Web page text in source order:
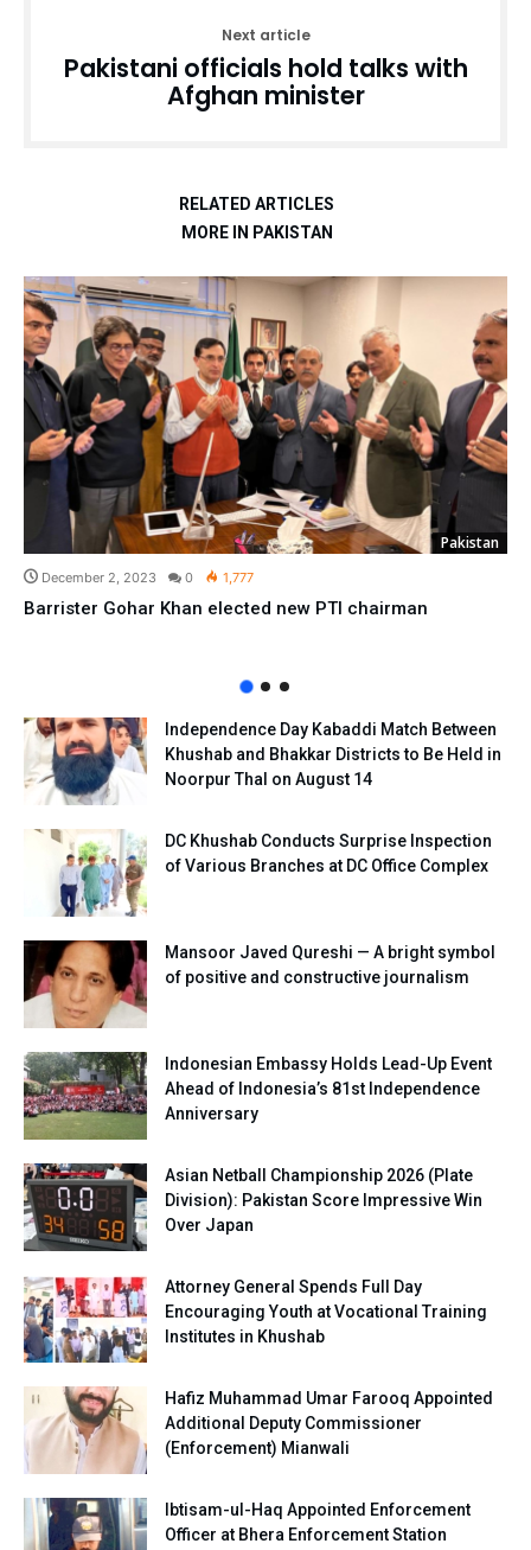
Next article
Pakistani officials hold talks with
Afghan minister
RELATED ARTICLES
MORE IN PAKISTAN
Pakistan
December 2, 2023 0 1,777
Barrister Gohar Khan elected new PTI chairman
Independence Day Kabaddi Match Between
Khushab and Bhakkar Districts to Be Held in
Noorpur Thal on August 14
DC Khushab Conducts Surprise Inspection
of Various Branches at DC Office Complex
Mansoor Javed Qureshi — A bright symbol
of positive and constructive journalism
Indonesian Embassy Holds Lead-Up Event
Ahead of Indonesia’s 81st Independence
Anniversary
Asian Netball Championship 2026 (Plate
Division): Pakistan Score Impressive Win
Over Japan
Attorney General Spends Full Day
Encouraging Youth at Vocational Training
Institutes in Khushab
Hafiz Muhammad Umar Farooq Appointed
Additional Deputy Commissioner
(Enforcement) Mianwali
Ibtisam-ul-Haq Appointed Enforcement
Officer at Bhera Enforcement Station